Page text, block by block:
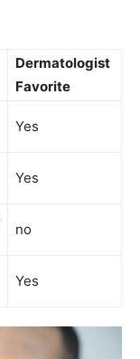
Dermatologist
‌Favorite
Yes
Yes
no
Yes